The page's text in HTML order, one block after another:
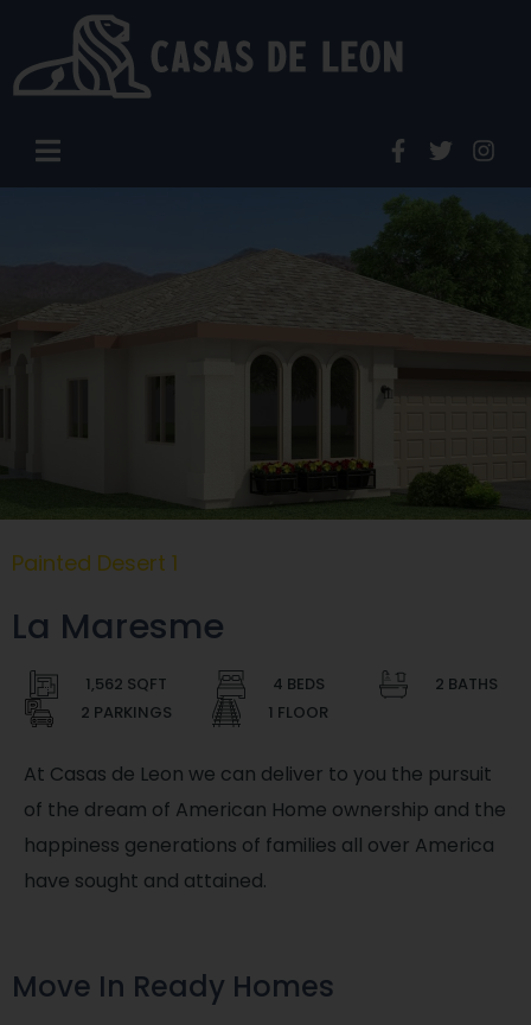
Painted Desert 1
La Maresme
1,562 SQFT 4 BEDS
2 BATHS
2 PARKINGS
1 FLOOR
At Casas de Leon we can deliver to you the pursuit
of the dream of American Home ownership and the
happiness generations of families all over America
have sought and attained.
Move In Ready Homes